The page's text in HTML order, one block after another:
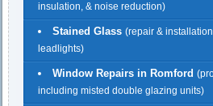
insulation, & noise reduction)
Stained Glass (repair &
leadlights)
Window Repairs in Romford
including misted double glazing units)